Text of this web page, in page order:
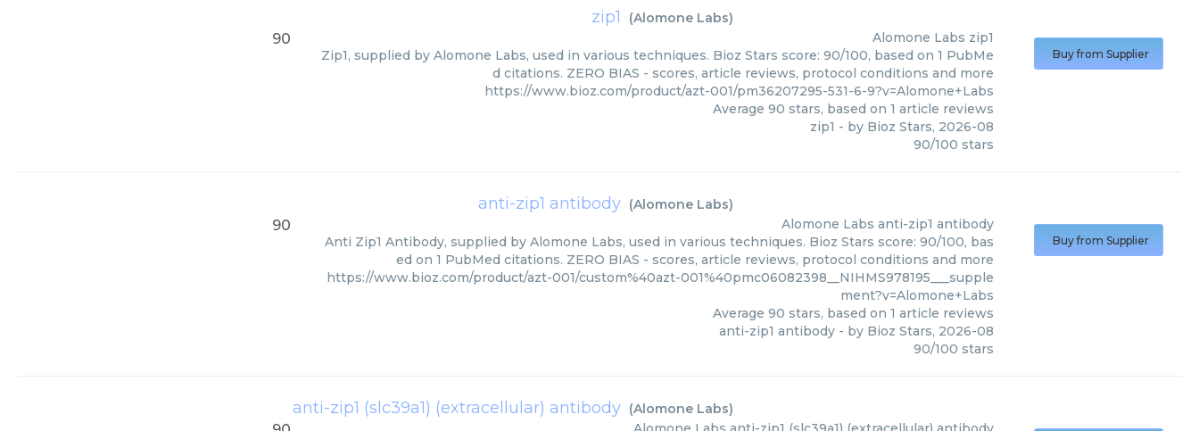
zip1 (Alomone Labs)
90 Alomone Labs zip1
Zip1, supplied by Alomone Labs, used in various techniques. Bioz Stars score: 90/100, based on 1 PubMe
d citations. ZERO BIAS - scores, article reviews, protocol conditions and more
https://www.bioz.com/product/azt-001/pm36207295-531-6-9?v=Alomone+Labs
Average 90 stars, based on 1 article reviews
zip1 - by Bioz Stars, 2026-08
90/100 stars
Buy from Supplier
anti-zip1 antibody (Alomone Labs)
90 Alomone Labs anti-zip1 antibody
Anti Zip1 Antibody, supplied by Alomone Labs, used in various techniques. Bioz Stars score: 90/100, bas
ed on 1 PubMed citations. ZERO BIAS - scores, article reviews, protocol conditions and more
https://www.bioz.com/product/azt-001/custom%40azt-001%40pmc06082398__NIHMS978195___supple
ment?v=Alomone+Labs
Average 90 stars, based on 1 article reviews
anti-zip1 antibody - by Bioz Stars, 2026-08
90/100 stars
Buy from Supplier
anti-zip1 (slc39a1) (extracellular) antibody (Alomone Labs)